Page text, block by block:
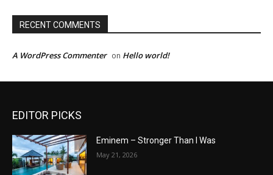
RECENT COMMENTS
A WordPress Commenter on Hello world!
EDITOR PICKS
Eminem – Stronger Than I Was
May 21, 2026